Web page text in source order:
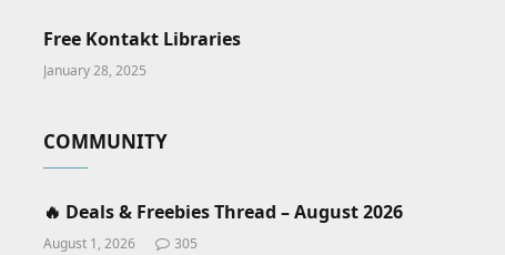
Free Kontakt Libraries
January 28, 2025
COMMUNITY
🔥 Deals & Freebies Thread – August 2026
August 1, 2026 305